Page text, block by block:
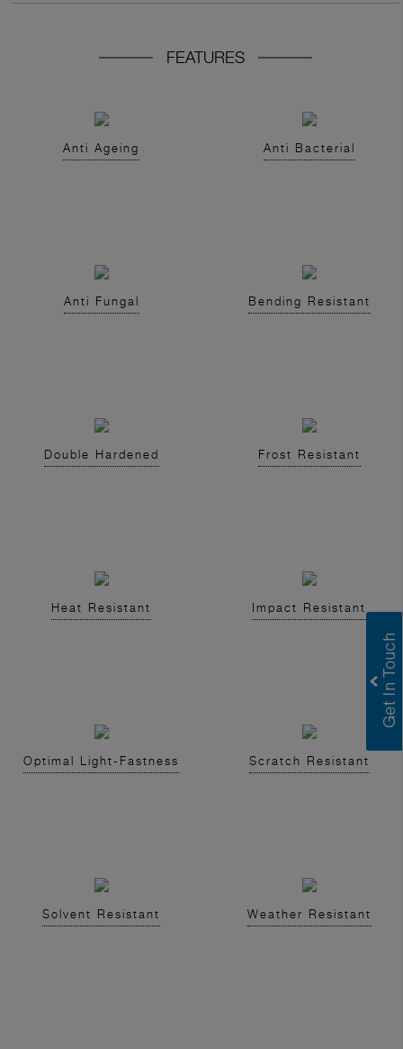
FEATURES
Anti Ageing Anti Bacterial
Anti Fungal Bending Resistant
Double Hardened Frost Resistant
Heat Resistant Impact Resistant
Optimal Light-Fastness Scratch Resistant
Solvent Resistant Weather Resistant